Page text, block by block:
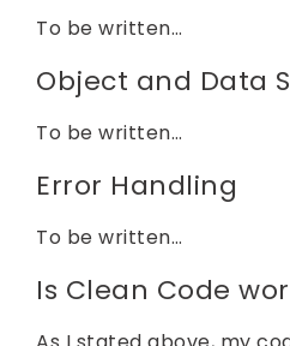
To be written…
Object and Data
To be written…
Error Handling
To be written…
Is Clean Code